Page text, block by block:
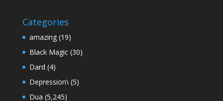
Categories
amazing(19)
Black Magic(30)
Dard (4)
Depression\(5)
Dua (5,245)